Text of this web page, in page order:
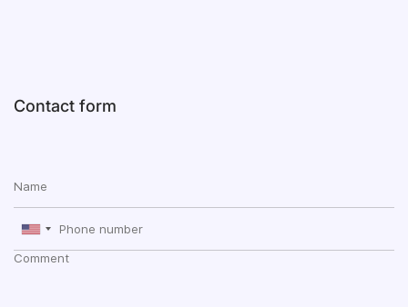
Contact form